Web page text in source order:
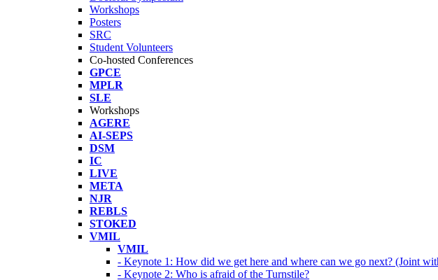
Workshops
Posters
SRC
Student Volunteers
Co-hosted Conferences
GPCE
MPLR
SLE
Workshops
AGERE
AI-SEPS
DSM
IC
LIVE
META
NJR
REBLS
STOKED
VMIL
VMIL
- Keynote 1: How did we get here and where can we go next? (Joint
- Keynote 2: Who is afraid of the Turnstile?